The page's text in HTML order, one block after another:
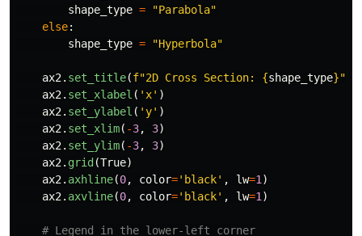
shape_type = "Parabola"
else:
shape_type = "Hyperbola"
ax2. set_title(f"2D Cross Section: {shape_type}"
ax2. set_xlabel ( ' x' )
ax2. set_ylabel ( 'y' )
ax2. set_xlim( -3, 3)
ax2. set_ylim( -3, 3)
ax2. grid (True)
ax2. axhline(0, color=' black' , lw=1 )
ax2. axvline(0, color=' black' , lw=1 )